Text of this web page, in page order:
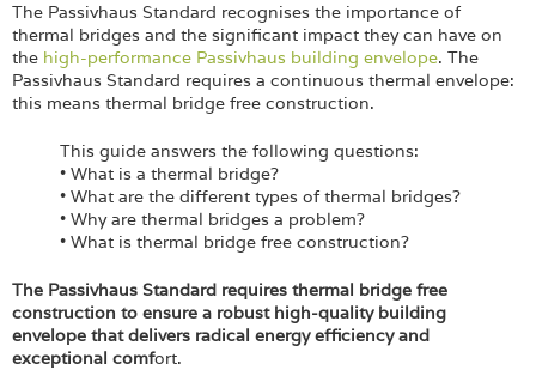
The Passivhaus Standard recognises the importance of
thermal bridges and the significant impact they can have on
the high-performance Passivhaus building envelope. The
Passivhaus Standard requires a continuous thermal envelope:
this means thermal bridge free construction.
This guide answers the following questions:
• What is a thermal bridge?
• What are the different types of thermal bridges?
• Why are thermal bridges a problem?
• What is thermal bridge free construction?
The Passivhaus Standard requires thermal bridge free
construction to ensure a robust high-quality building
envelope that delivers radical energy efficiency and
exceptional comfort.